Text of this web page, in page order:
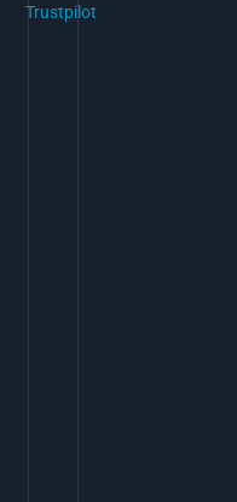
Trustpilot